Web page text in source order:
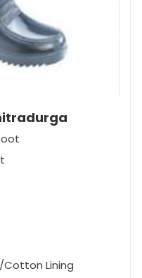
Cotton Lining